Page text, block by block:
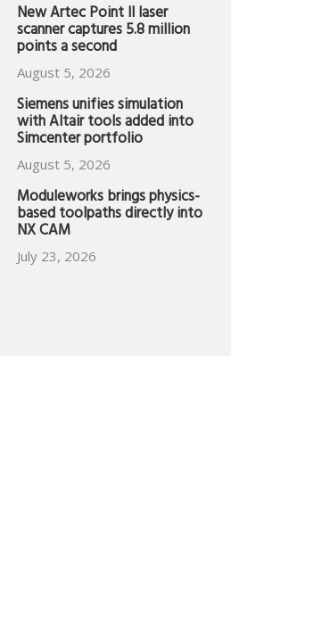
New Artec Point II laser
scanner captures 5.8 million
points a second
August 5, 2026
Siemens unifies simulation
with Altair tools added into
Simcenter portfolio
August 5, 2026
Moduleworks brings physics-
based toolpaths directly into
NX CAM
July 23, 2026